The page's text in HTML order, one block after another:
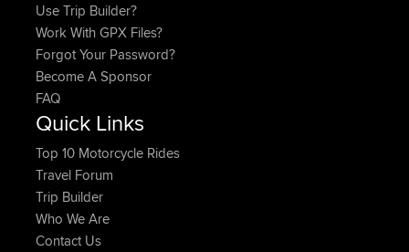
Use Trip Builder?
Work With GPX Files?
Forgot Your Password?
Become A Sponsor
FAQ
Quick Links
Top 10 Motorcycle Rides
Travel Forum
Trip Builder
Who We Are
Contact Us